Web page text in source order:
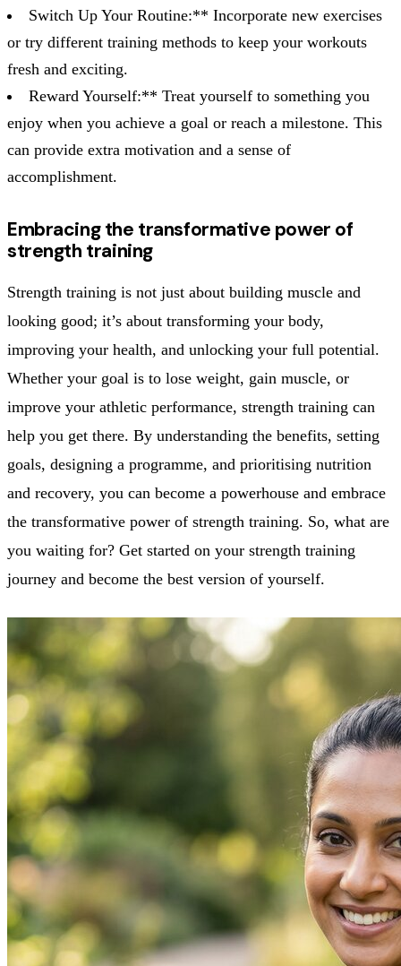
Switch Up Your Routine:** Incorporate new exercises
or try different training methods to keep your workouts
fresh and exciting.
Reward Yourself:** Treat yourself to something you
enjoy when you achieve a goal or reach a milestone. This
can provide extra motivation and a sense of
accomplishment.
Embracing the transformative power of
strength training
Strength training is not just about building muscle and
looking good; it’s about transforming your body,
improving your health, and unlocking your full potential.
Whether your goal is to lose weight, gain muscle, or
improve your athletic performance, strength training can
help you get there. By understanding the benefits, setting
goals, designing a programme, and prioritising nutrition
and recovery, you can become a powerhouse and embrace
the transformative power of strength training. So, what are
you waiting for? Get started on your strength training
journey and become the best version of yourself.